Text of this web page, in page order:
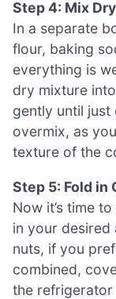
Step 4: Mix
In a separate
flour, baking
everything is
dry mixture
gently until just
overmix, as
texture of the
Step 5: Fold in
Now it’s time
in your desired
nuts, if you
combined,
the refrigerator